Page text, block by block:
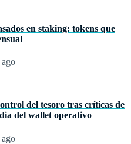
en staking: tokens que
del tesoro tras críticas de
del wallet operativo